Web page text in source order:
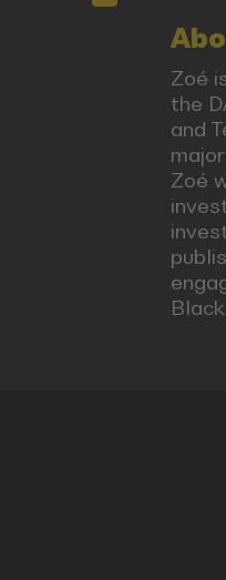
Zoé
the
and
Zoé